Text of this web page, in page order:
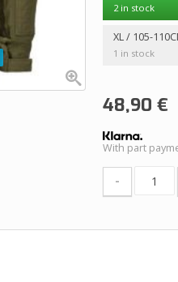
2 in stock
XL / 105-
1 in stock
48,90 €
With part
-